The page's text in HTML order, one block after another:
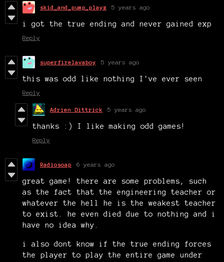
skid_and_pump_playz 5 years ago
i got the true ending and never gained exp
Reply
superfirelavaboy 5 years ago
this was odd like nothing I've ever seen
Reply
Adrien Dittrick 5 years ago
thanks :) I like making odd games!
Reply
Radiosoap 6 years ago
great game! there are some problems, such
as the fact that the engineering teacher or
whatever the hell he is the weakest teacher
to exist. he even died due to nothing and i
have no idea why.
i also dont know if the true ending forces
the player to play the entire game under